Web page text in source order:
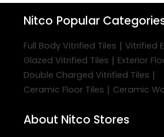
Nitco Popular
Full Body Vitrified Tiles | Vitrified
Glazed Vitrified Tiles | Exterior
Double Charged Vitrified Tiles |
Ceramic Floor Tiles | Ceramic
About Nitco Stores